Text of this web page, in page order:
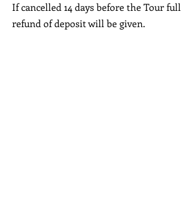
If cancelled 14 days before the Tour full
refund of deposit will be given.